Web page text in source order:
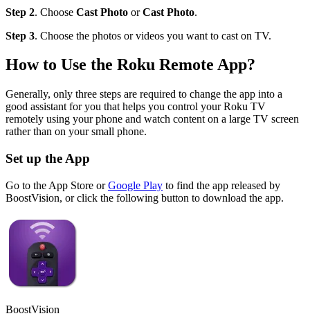
Step 2. Choose Cast Photo orCast Photo.
Step 3. Choose the photos or videos you want to cast on TV.
How to Use the Roku Remote App?
Generally, only three steps are required to change the app into a
good assistant for you that helps you control your Roku TV
remotely using your phone and watch content on a large TV screen
rather than on your small phone.
Set up the App
Go to the App Store orGoogle Play to find the app released by
BoostVision, or click the following button to download the app.
BoostVision